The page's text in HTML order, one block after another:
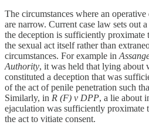
The circumstances where an
are narrow. Current case law sets out
the deception is sufficiently proximate
the sexual act itself rather than
circumstances. For example in
Authority, it was held that lying about
constituted a deception that was
of the act of penile penetration such
Similarly, in R (F) v DPP, a lie about
ejaculation was sufficiently proximate
the act to vitiate consent.